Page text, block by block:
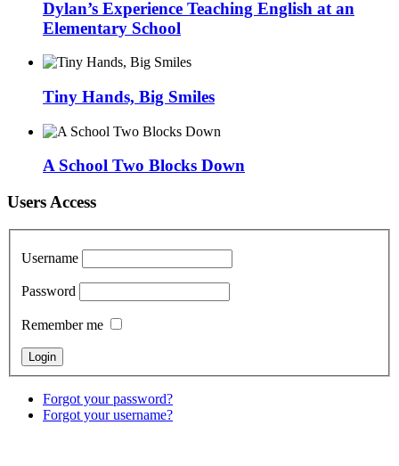
Dylan’s Experience Teaching English at an
Elementary School
Tiny Hands, Big Smiles
A School Two Blocks Down
Users Access
Username
Password
Remember me
Forgot your password?
Forgot your username?